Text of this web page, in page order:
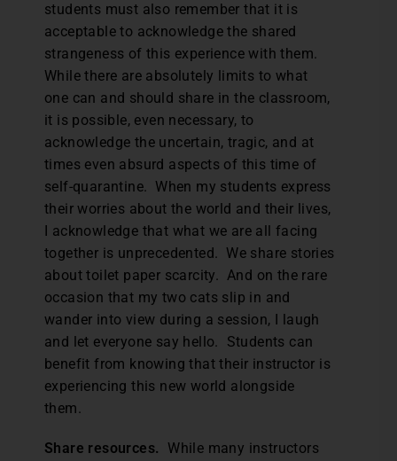
students must also remember that it is
acceptable to acknowledge the shared
strangeness of this experience with them.
While there are absolutely limits to what
one can and should share in the classroom,
it is possible, even necessary, to
acknowledge the uncertain, tragic, and at
times even absurd aspects of this time of
self-quarantine. When my students express
their worries about the world and their lives,
I acknowledge that what we are all facing
together is unprecedented. We share stories
about toilet paper scarcity. And on the rare
occasion that my two cats slip in and
wander into view during a session, I laugh
and let everyone say hello. Students can
benefit from knowing that their instructor is
experiencing this new world alongside
them.
Share resources.
While many instructors